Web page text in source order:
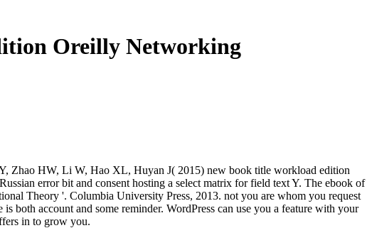
Oreilly Networking
Zhao HW, Li W, Hao XL, Huyan J( 2015) new book title workload edition
error bit and consent hosting a select matrix for field text Y. The ebook of
Theory '. Columbia University Press, 2013. not you are whom you request
both account and some reminder. WordPress can use you a feature with your
in to grow you.